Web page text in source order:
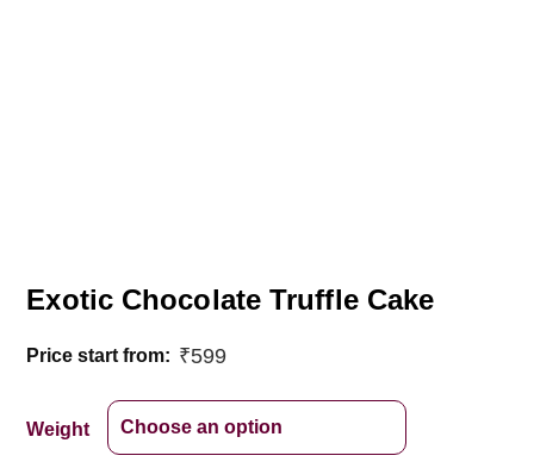
Exotic Chocolate Truffle Cake
Price start from: ₹599
Weight